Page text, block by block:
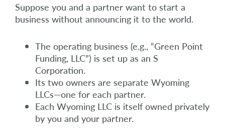
Suppose you and a partner want to start a
business without announcing it to the world.
The operating business (e.g., “Green Point
Funding, LLC”) is set up as an S
Corporation.
Its two owners are separate Wyoming
LLCs—one for each partner.
Each Wyoming LLC is itself owned privately
by you and your partner.